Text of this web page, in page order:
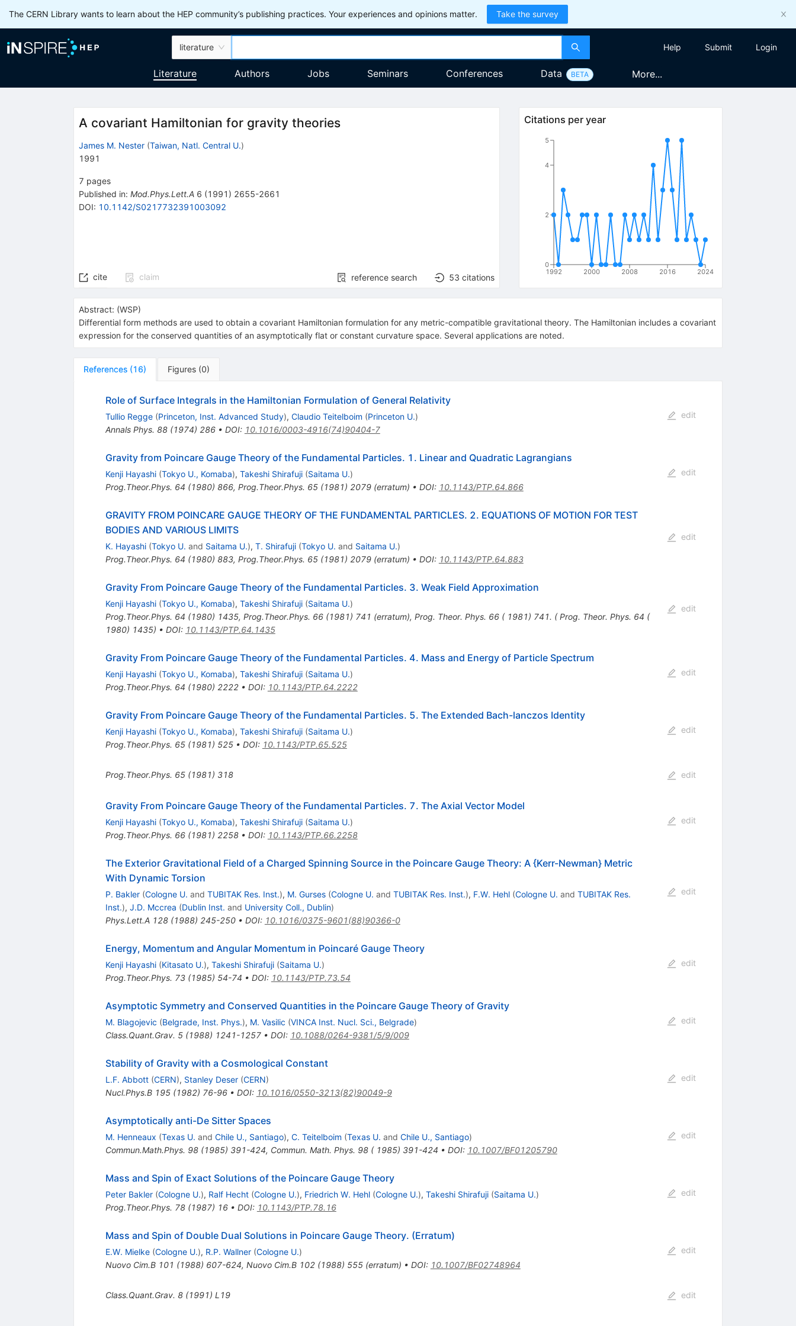
The CERN Library wants to learn about the HEP community’s publishing practices. Your experiences and opinions matter. Take the survey
literature Help Submit Login
Literature Authors Jobs Seminars Conferences Data BETA More...
A covariant Hamiltonian for gravity theories
James M. Nester (Taiwan, Natl. Central U.)
1991
7 pages
Published in: Mod.Phys.Lett.A 6 (1991 ) 2655-2661
DOI: 10.1142/S0217732391003092
cite claim reference search 53 citations
Citations per year
1992 2000 2008 2016 2024
0
2
4
5
Abstract: (WSP)
Differential form methods are used to obtain a covariant Hamiltonian formulation for any metric-compatible gravitational theory. The Hamiltonian includes a covariant
expression for the conserved quantities of an asymptotically flat or constant curvature space. Several applications are noted.
References (16) Figures (0)
Role of Surface Integrals in the Hamiltonian Formulation of General Relativity
Tullio Regge (Princeton, Inst. Advanced Study), Claudio Teitelboim (Princeton U.)
Annals Phys. 88(1974) 286• DOI: 10.1016/0003-4916(74)90404-7
edit
Gravity from Poincare Gauge Theory of the Fundamental Particles. 1. Linear and Quadratic Lagrangians
Kenji Hayashi (Tokyo U., Komaba), Takeshi Shirafuji (Saitama U.)
Prog.Theor.Phys. 64 (1980) 866, Prog.Theor.Phys. 65(1981) 2079(erratum) • DOI: 10.1143/PTP.64.866
edit
GRAVITY FROM POINCARE GAUGE THEORY OF THE FUNDAMENTAL PARTICLES. 2. EQUATIONS OF MOTION FOR TEST
BODIES AND VARIOUS LIMITS
K. Hayashi (Tokyo U. and Saitama U.), T. Shirafuji (Tokyo U. and Saitama U.)
Prog.Theor.Phys. 64 (1980) 883, Prog.Theor.Phys. 65(1981) 2079(erratum) • DOI: 10.1143/PTP.64.883
edit
Gravity From Poincare Gauge Theory of the Fundamental Particles. 3. Weak Field Approximation
Kenji Hayashi (Tokyo U., Komaba), Takeshi Shirafuji (Saitama U.)
Prog.Theor.Phys. 64 (1980) 1435, Prog.Theor.Phys. 66(1981) 741 (erratum), Prog. Theor. Phys. 66 ( 1981) 741. ( Prog. Theor. Phys. 64 (
1980) 1435) • DOI: 10.1143/PTP.64.1435
edit
Gravity From Poincare Gauge Theory of the Fundamental Particles. 4. Mass and Energy of Particle Spectrum
Kenji Hayashi (Tokyo U., Komaba), Takeshi Shirafuji (Saitama U.)
Prog.Theor.Phys. 64 (1980) 2222• DOI: 10.1143/PTP.64.2222
edit
Gravity From Poincare Gauge Theory of the Fundamental Particles. 5. The Extended Bach-lanczos Identity
Kenji Hayashi (Tokyo U., Komaba), Takeshi Shirafuji (Saitama U.)
Prog.Theor.Phys. 65(1981) 525• DOI: 10.1143/PTP.65.525
edit
Prog.Theor.Phys. 65(1981) 318 edit
Gravity From Poincare Gauge Theory of the Fundamental Particles. 7. The Axial Vector Model
Kenji Hayashi (Tokyo U., Komaba), Takeshi Shirafuji (Saitama U.)
Prog.Theor.Phys. 66(1981) 2258• DOI: 10.1143/PTP.66.2258
edit
The Exterior Gravitational Field of a Charged Spinning Source in the Poincare Gauge Theory: A {Kerr-Newman} Metric
With Dynamic Torsion
P. Bakler (Cologne U. and TUBITAK Res. Inst.), M. Gurses (Cologne U. and TUBITAK Res. Inst.), F.W. Hehl (Cologne U. and TUBITAK Res.
Inst.), J.D. Mccrea (Dublin Inst. and University Coll., Dublin)
Phys.Lett.A 128(1988) 245-250• DOI: 10.1016/0375-9601(88)90366-0
edit
Energy, Momentum and Angular Momentum in Poincaré Gauge Theory
Kenji Hayashi (Kitasato U.), Takeshi Shirafuji (Saitama U.)
Prog.Theor.Phys. 73(1985) 54-74 • DOI: 10.1143/PTP.73.54
edit
Asymptotic Symmetry and Conserved Quantities in the Poincare Gauge Theory of Gravity
M. Blagojevic (Belgrade, Inst. Phys.), M. Vasilic (VINCA Inst. Nucl. Sci., Belgrade)
Class.Quant.Grav. 5(1988) 1241-1257• DOI: 10.1088/0264-9381/5/9/009
edit
Stability of Gravity with a Cosmological Constant
L.F. Abbott (CERN), Stanley Deser (CERN)
Nucl.Phys.B 195(1982) 76-96• DOI: 10.1016/0550-3213(82)90049-9
edit
Asymptotically anti-De Sitter Spaces
M. Henneaux (Texas U. and Chile U., Santiago), C. Teitelboim (Texas U. and Chile U., Santiago)
Commun.Math.Phys. 98(1985) 391-424, Commun. Math. Phys. 98 ( 1985) 391-424 • DOI: 10.1007/BF01205790
edit
Mass and Spin of Exact Solutions of the Poincare Gauge Theory
Peter Bakler (Cologne U.), Ralf Hecht (Cologne U.), Friedrich W. Hehl (Cologne U.), Takeshi Shirafuji (Saitama U.)
Prog.Theor.Phys. 78(1987) 16• DOI: 10.1143/PTP.78.16
edit
Mass and Spin of Double Dual Solutions in Poincare Gauge Theory. (Erratum)
E.W. Mielke (Cologne U.), R.P. Wallner (Cologne U.)
Nuovo Cim.B 101 (1988) 607-624, Nuovo Cim.B 102(1988) 555(erratum) • DOI: 10.1007/BF02748964
edit
Class.Quant.Grav. 8(1991) L19 edit